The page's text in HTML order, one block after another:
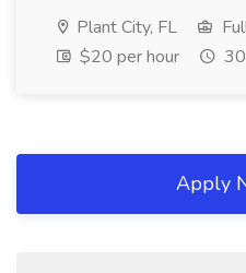
Plant City, FL
$20 per hour
Apply